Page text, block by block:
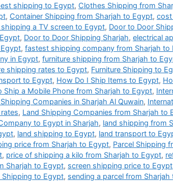
shipping to Egypt, Clothes Shipping from
, Container Shipping from Sharjah to Egypt, cost
a TV screen to Egypt, Door to Door
, Door to Door Shipping Sharjah, electrical
, fastest shipping company from Sharjah to
in Egypt, furniture shipping from Sharjah to
shipping rates to Egypt, Furniture Shipping to
to Egypt, How Do I Ship Items to Egypt,
Ship a Mobile Phone from Sharjah to Egypt,
Companies in Sharjah Al Quwain,
, Land Shipping Companies from Sharjah to
to Egypt in Sharjah, land shipping from
, land shipping to Egypt, land transport to
price from Sharjah to Egypt, Parcel Shipping
, price of shipping a kilo from Sharjah to Egypt,
Sharjah to Egypt, screen shipping price to Egypt
Shipping to Egypt, sending a parcel from